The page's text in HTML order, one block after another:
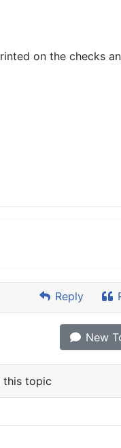
on the checks
Reply
New
this topic